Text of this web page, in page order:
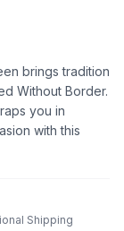
brings tradition
Without Border.
you in
with this
Shipping